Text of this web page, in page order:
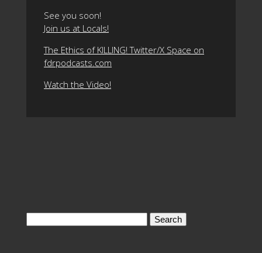
See you soon!
Join us at Locals!
The Ethics of KILLING! Twitter/X Space on
fdrpodcasts.com
Watch the Video!